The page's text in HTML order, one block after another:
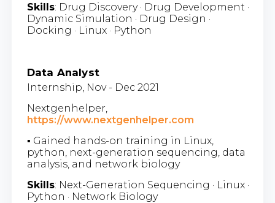
Skills: Drug Discovery · Drug Development ·
Dynamic Simulation · Drug Design ·
Docking · Linux · Python
Data Analyst
Internship, Nov - Dec 2021
Nextgenhelper,
https://www.nextgenhelper.com
▪ Gained hands-on training in Linux,
python, next-generation sequencing, data
analysis, and network biology
Skills: Next-Generation Sequencing · Linux ·
Python · Network Biology